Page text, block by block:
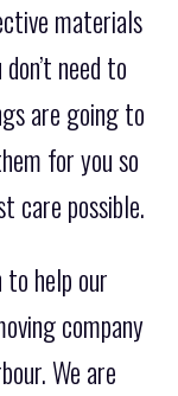
materials
need to
are going to
for you so
care possible.
help our
company
We are